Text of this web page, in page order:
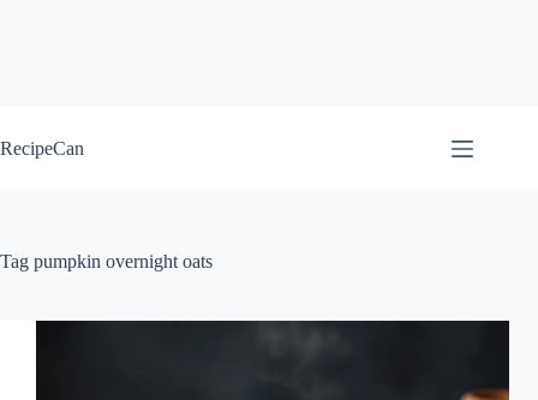
to
content
RecipeCan
Tag pumpkin overnight oats